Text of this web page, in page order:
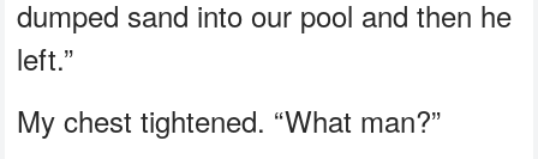
dumped sand into our pool and then he
left.”
My chest tightened. “What man?”